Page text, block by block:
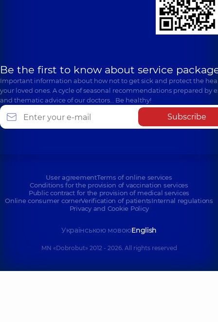
Be the first to know about service
Important information about how not to get sick and protect the
your loved ones. A cycle of seasonal recommendations prepared by
and thematic advice of our doctors… Be healthy!
Subscribe
User agreementTerms of online services
Conditions for the provision of vaccination services
Public contract for the provision of medical services
Online consumer cornerVerification of patientsInternal regulations
Privacy and Cookie Policy
Українською мовоюEnglish
MN «Dobrobut» 2012 - 2026. All rights reserved